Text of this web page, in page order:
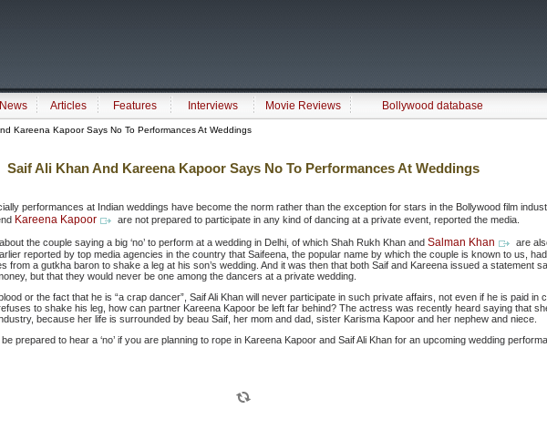
News Articles Features Interviews Movie Reviews
Bollywood database
Kareena Kapoor Says No To Performances At Weddings
Saif Ali Khan And Kareena Kapoor Says No To Performances At Weddings
performances at Indian weddings have become the norm rather than the exception for stars in the Bollywood film
Kareena Kapoor are not prepared to participate in any kind of dancing at a private event, reported the media.
the couple saying a big ‘no’ to perform at a wedding in Delhi, of which Shah Rukh Khan and Salman Khan
are
reported by top media agencies in the country that Saifeena, the popular name by which the couple is known to us,
from a gutkha baron to shake a leg at his son’s wedding. And it was then that both Saif and Kareena issued a statement
but that they would never be one among the dancers at a private wedding.
or the fact that he is “a crap dancer”, Saif Ali Khan will never participate in such private affairs, not even if he is paid in
to shake his leg, how can partner Kareena Kapoor be left far behind? The actress was recently heard saying that
because her life is surrounded by beau Saif, her mom and dad, sister Karisma Kapoor and her nephew and niece.
prepared to hear a ‘no’ if you are planning to rope in Kareena Kapoor and Saif Ali Khan for an upcoming wedding